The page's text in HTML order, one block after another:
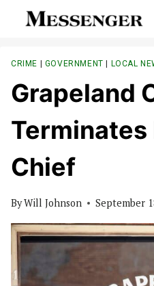
CRIME | GOVERNMENT | LOCAL
Grapeland
Terminates
Chief
ByWill Johnson September